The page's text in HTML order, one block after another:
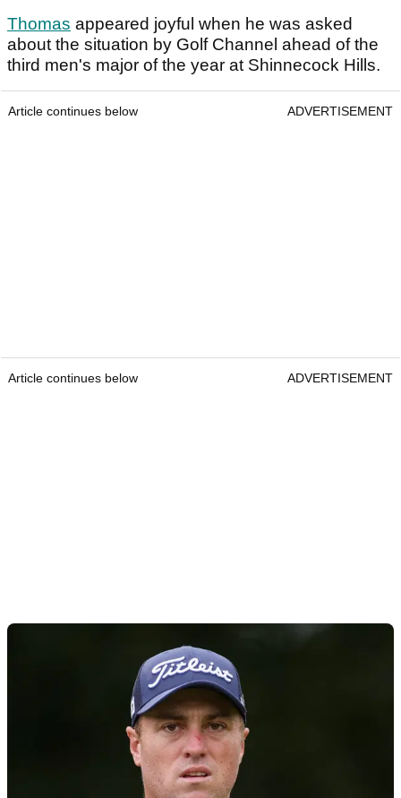
Thomas appeared joyful when he was asked
about the situation by Golf Channel ahead of the
third men's major of the year at Shinnecock Hills.
Article continues below ADVERTISEMENT
Article continues below ADVERTISEMENT